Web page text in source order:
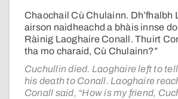
Chaochail Cù Chulainn. Dh’fhalbh
airson naidheachd a bhàis innse
Ràinig Laoghaire Conall. Thuirt
tha mo charaid, Cù Chulainn?”
Cuchullin died. Laoghaire left to
his death to Conall. Laoghaire
Conall said, “How is my friend,